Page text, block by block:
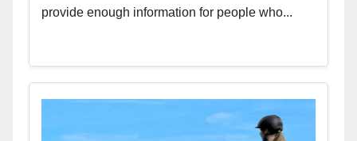
provide enough information for people who...